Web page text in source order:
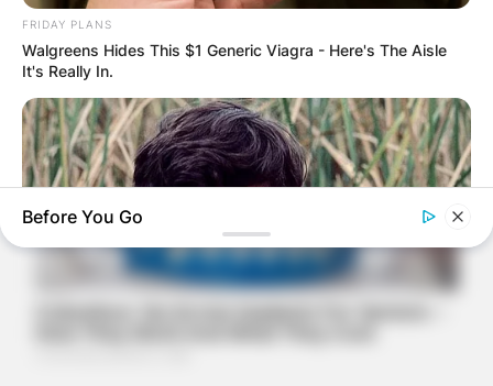
FRIDAY PLANS
Walgreens Hides This $1 Generic Viagra - Here's The Aisle
It's Really In.
Before You Go